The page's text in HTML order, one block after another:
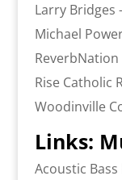
Larry Bridges
Michael
ReverbNation
Rise Catholic
Woodinville
Links:
Acoustic